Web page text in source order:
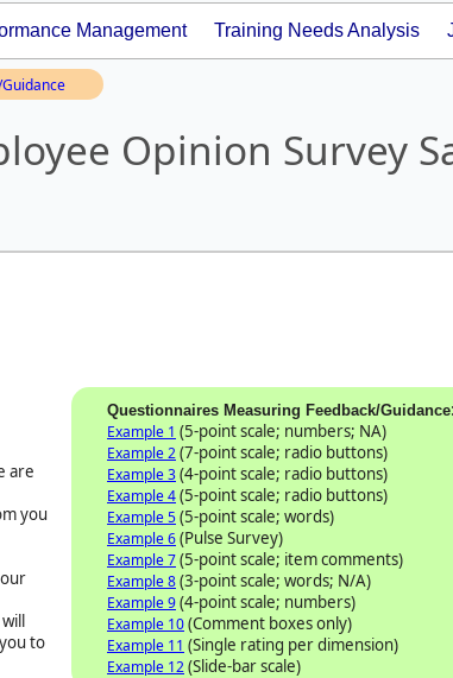
Management Training Needs Analysis
Opinion Survey
Questionnaires Measuring Feedback/Guidance:
Example 1 (5-point scale; numbers; NA)
Example 2(7-point scale; radio buttons)
Example 3(4-point scale; radio buttons)
Example 4(5-point scale; radio buttons)
Example 5(5-point scale; words)
Example 6(Pulse Survey)
Example 7(5-point scale; item comments)
Example 8(3-point scale; words; N/A)
Example 9(4-point scale; numbers)
Example 10(Comment boxes only)
Example 11 (Single rating per dimension)
Example 12(Slide-bar scale)
are
you
to